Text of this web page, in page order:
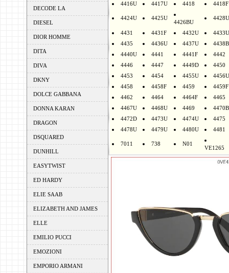
DECODE LA
DIESEL
DIOR HOMME
DITA
DIVA
DKNY
DOLCE GABBANA
DONNA KARAN
DRAGON
DSQUARED
DUNHILL
EASYTWIST
ED HARDY
ELIE SAAB
ELIZABETH AND JAMES
ELLE
EMILIO PUCCI
EMOZIONI
EMPORIO ARMANI
4416U 4417U 4418 4418F
4424U 4425U
4426BU
4428U
4431 4431F 4432U
4433U
4435
4436U 4437U
4438B
4440U
4441 4441F
4442
4446
4447 4449D
4450
4453
4454 4455U
4456U
4458
4458F 4459
4459F
4462
4464 4464F
4465
4467U
4468U 4469
4470B
4472D
4473U 4474U
4475
4478U
4479U 4480U 4481
7011 738 N01
VE1265